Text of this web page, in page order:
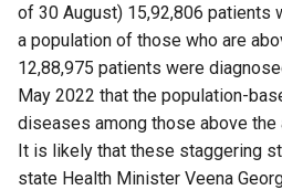
of 30 August) 15,92,806 patients
a population of those who are
12,88,975 patients were
May 2022 that the population-
diseases among those above the
It is likely that these staggering
state Health Minister Veena